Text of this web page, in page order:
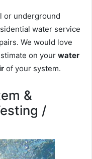
or underground
water service
We would love
on your water
of your system.
&
/